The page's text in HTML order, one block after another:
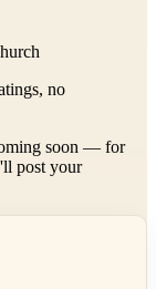
no
soon — for
post your